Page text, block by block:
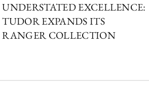
UNDERSTATED EXCELLENCE:
TUDOR EXPANDS ITS
RANGER COLLECTION